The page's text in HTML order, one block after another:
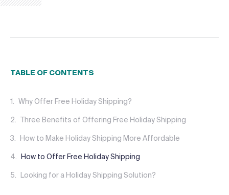
TABLE OF CONTENTS
Why Offer Free Holiday Shipping?
Three Benefits of Offering Free Holiday Shipping
How to Make Holiday Shipping More Affordable
How to Offer Free Holiday Shipping
Looking for a Holiday Shipping Solution?